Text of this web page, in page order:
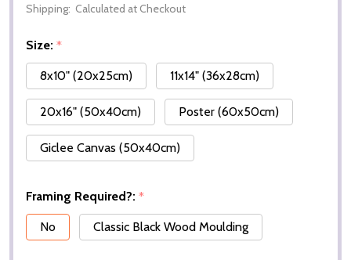
Shipping: Calculated at Checkout
Size: *
8x10" (20x25cm)
11x14" (36x28cm)
20x16" (50x40cm) Poster (60x50cm)
Giclee Canvas (50x40cm)
Framing Required?: *
No
Classic Black Wood Moulding